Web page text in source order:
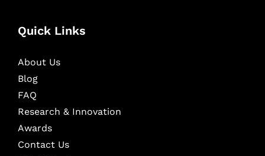
Quick Links
About Us
Blog
FAQ
Research & Innovation
Awards
Contact Us